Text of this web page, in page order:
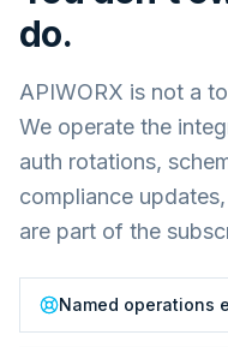
do.
APIWORX is not a
We operate the
auth rotations,
compliance
are part of the
Named operations